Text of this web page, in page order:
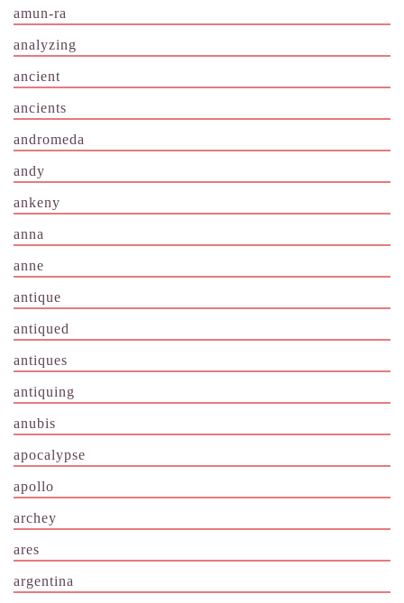
amun-ra
analyzing
ancient
ancients
andromeda
andy
ankeny
anna
anne
antique
antiqued
antiques
antiquing
anubis
apocalypse
apollo
archey
ares
argentina